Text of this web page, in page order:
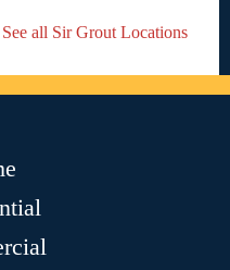
See all Sir Grout Locations